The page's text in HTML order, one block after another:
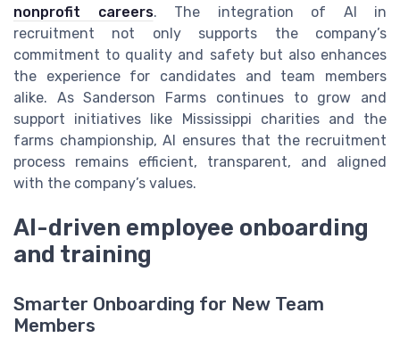
nonprofit careers. The integration of AI in
recruitment not only supports the company’s
commitment to quality and safety but also enhances
the experience for candidates and team members
alike. As Sanderson Farms continues to grow and
support initiatives like Mississippi charities and the
farms championship, AI ensures that the recruitment
process remains efficient, transparent, and aligned
with the company’s values.
AI-driven employee onboarding
and training
Smarter Onboarding for New Team
Members